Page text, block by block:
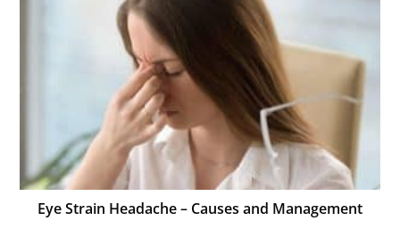
Eye Strain Headache – Causes and Management